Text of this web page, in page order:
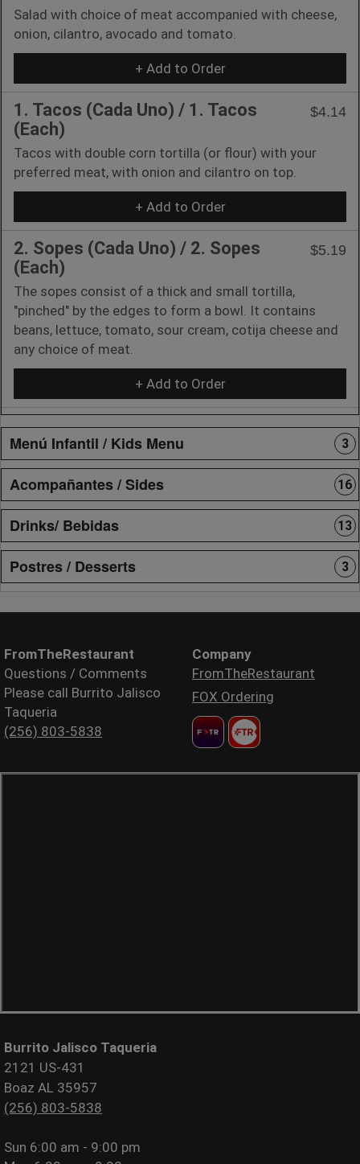
Salad with choice of meat accompanied with cheese,
onion, cilantro, avocado and tomato.
+ Add to Order
1. Tacos (Cada Uno) / 1. Tacos
(Each)
$4.14
Tacos with double corn tortilla (or flour) with your
preferred meat, with onion and cilantro on top.
+ Add to Order
2. Sopes (Cada Uno) / 2. Sopes
(Each)
$5.19
The sopes consist of a thick and small tortilla,
"pinched" by the edges to form a bowl. It contains
beans, lettuce, tomato, sour cream, cotija cheese and
any choice of meat.
+ Add to Order
Menú Infantil / Kids Menu 3
Acompañantes / Sides 16
Drinks/ Bebidas 13
Postres / Desserts 3
FromTheRestaurant
Questions / Comments
Please call Burrito Jalisco
Taqueria
(256) 803-5838
Company
FromTheRestaurant
FOX Ordering
Burrito Jalisco Taqueria
2121 US-431
Boaz AL 35957
(256) 803-5838
Sun 6:00 am - 9:00 pm